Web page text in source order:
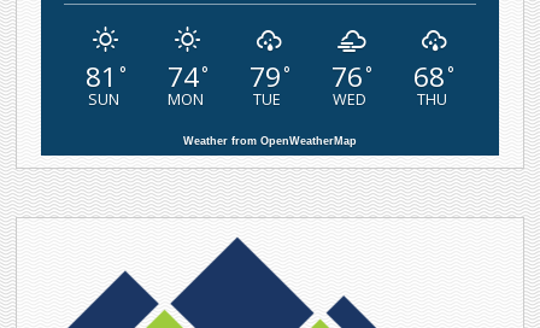
81 °
SUN
74°
MON
79°
TUE
76°
WED
68°
THU
Weather from OpenWeatherMap